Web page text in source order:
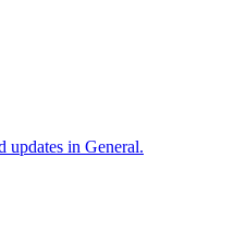
updates in General.